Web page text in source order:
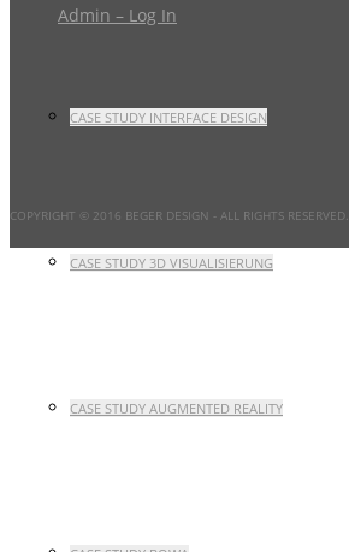
CASE STUDY INTERFACE DESIGN
CASE STUDY 3D VISUALISIERUNG
CASE STUDY AUGMENTED REALITY
Admin – Log In
COPYRIGHT © 2016 BEGER DESIGN - ALL RIGHTS RESERVED.